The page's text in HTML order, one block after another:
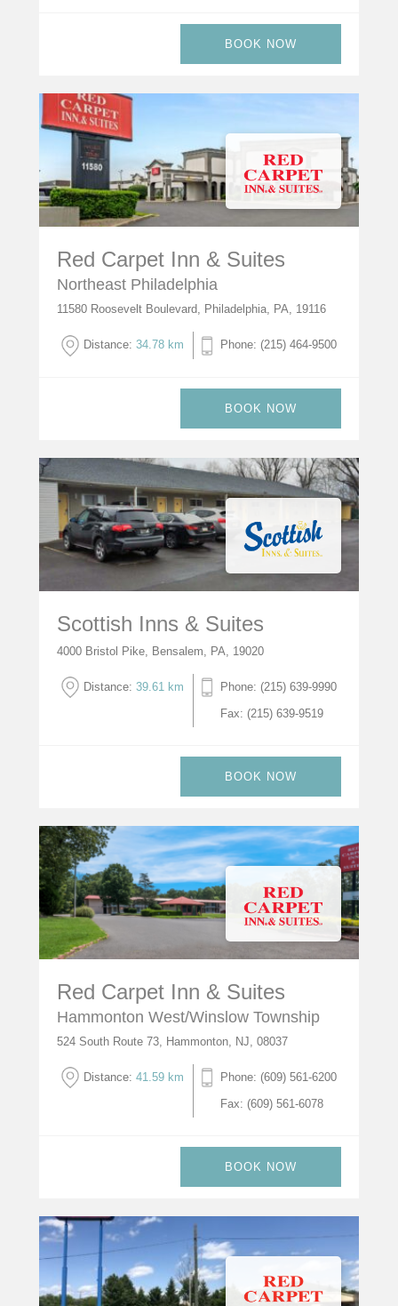
BOOK NOW
Red Carpet Inn & Suites
Northeast Philadelphia
11580 Roosevelt Boulevard, Philadelphia, PA, 19116
Distance: 34.78 km Phone: (215) 464-9500
BOOK NOW
Scottish Inns & Suites
4000 Bristol Pike, Bensalem, PA, 19020
Distance: 39.61 km
Phone: (215) 639-9990
Fax: (215) 639-9519
BOOK NOW
Red Carpet Inn & Suites
Hammonton West/Winslow Township
524 South Route 73, Hammonton, NJ, 08037
Distance: 41.59 km
Phone: (609) 561-6200
Fax: (609) 561-6078
BOOK NOW